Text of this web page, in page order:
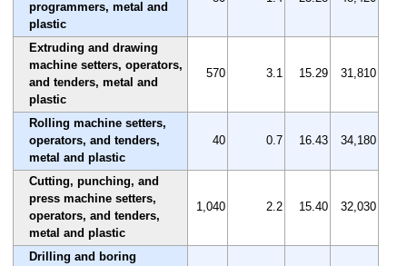
programmers, metal and
plastic
Extruding and drawing
machine setters, operators,
and tenders, metal and
plastic
570 3.1 15.29 31,810
Rolling machine setters,
operators, and tenders,
metal and plastic
40 0.7 16.43 34,180
Cutting, punching, and
press machine setters,
operators, and tenders,
metal and plastic
1,040 2.2 15.40 32,030
Drilling and boring